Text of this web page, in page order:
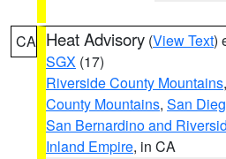
CA Heat Advisory (View Text)
SGX (17)
Riverside County Mountains,
County Mountains, San
San Bernardino and
Inland Empire, in CA